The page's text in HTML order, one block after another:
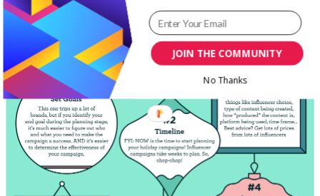
JOIN THE COMMUNITY
No Thanks